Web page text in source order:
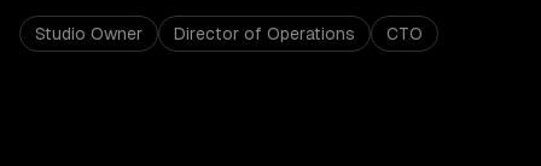
Studio Owner Director of Operations CTO